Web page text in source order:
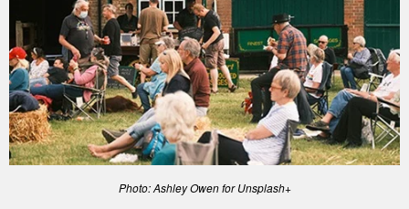
Photo: Ashley Owen for Unsplash+